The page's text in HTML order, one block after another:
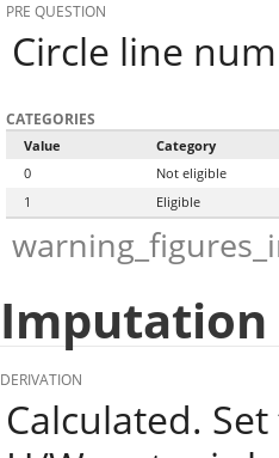
PRE QUESTION
Circle line
CATEGORIES
Value
Category
0
Not eligible
1
Eligible
DERIVATION
Calculated.